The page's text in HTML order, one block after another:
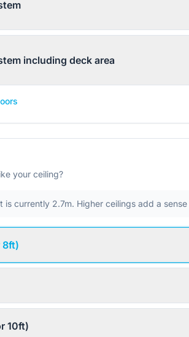
including deck area
your ceiling?
is currently 2.7m. Higher ceilings add a
8ft)
10ft)